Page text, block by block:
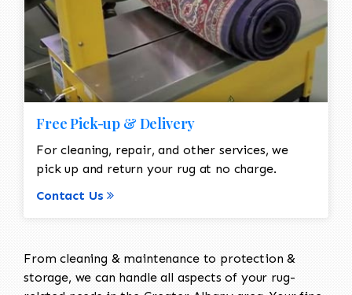
Free Pick-up & Delivery
For cleaning, repair, and other services, we
pick up and return your rug at no charge.
Contact Us
From cleaning & maintenance to protection &
storage, we can handle all aspects of your rug-